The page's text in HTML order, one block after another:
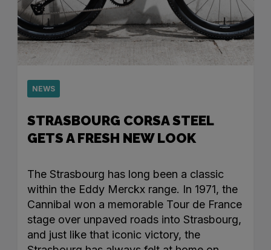
NEWS
STRASBOURG CORSA STEEL
GETS A FRESH NEW LOOK
The Strasbourg has long been a classic
within the Eddy Merckx range. In 1971, the
Cannibal won a memorable Tour de France
stage over unpaved roads into Strasbourg,
and just like that iconic victory, the